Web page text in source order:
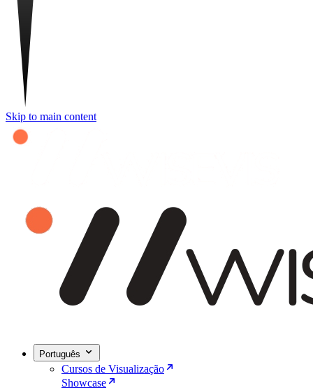
Skip to main content
Português
Cursos de Visualização
Showcase